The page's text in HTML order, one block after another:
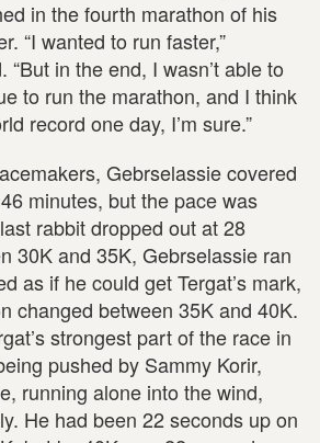
in the fourth marathon of his
“I wanted to run faster,”
in the end, I wasn’t able to
to run the marathon, and I think
record one day, I’m sure.”
Gebrselassie covered
minutes, but the pace was
rabbit dropped out at 28
30K and 35K, Gebrselassie ran
as if he could get Tergat’s mark,
changed between 35K and 40K.
strongest part of the race in
pushed by Sammy Korir,
running alone into the wind,
He had been 22 seconds up on